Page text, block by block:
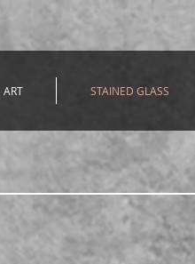
ART STAINED GLASS